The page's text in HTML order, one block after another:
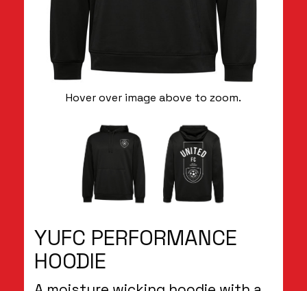
Hover over image above to zoom.
YUFC PERFORMANCE
HOODIE